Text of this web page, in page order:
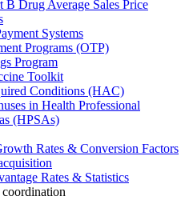
B Drug Average Sales Price
Systems
Programs (OTP)
Program
Toolkit
Conditions (HAC)
in Health Professional
(HPSAs)
Rates & Conversion Factors
Rates & Statistics